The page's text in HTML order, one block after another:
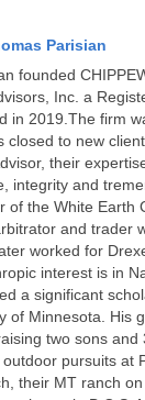
Parisian
founded
Inc. a
in 2019.The firm
closed to new
their
integrity and
of the White Earth
and trader
worked for
interest is in
a significant
of Minnesota. His
two sons and
pursuits at
their MT ranch